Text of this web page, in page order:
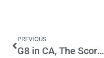
PREVIOUS
G8 in CA, The Scorecard, Part 1